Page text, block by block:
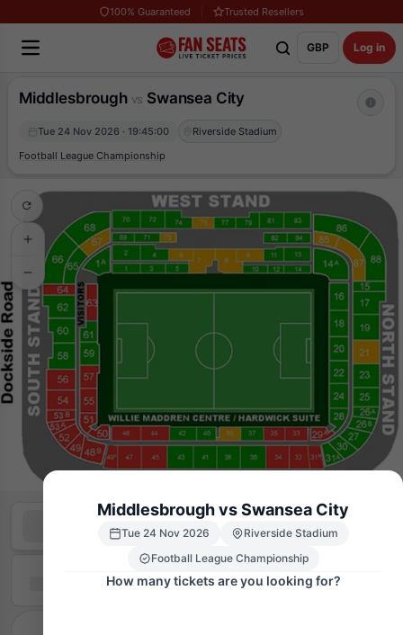
100% Guaranteed Trusted Resellers
GBP Log in
Middlesbrough vs Swansea City
Tue 24 Nov 2026 · 19:45:00
Riverside Stadium
Football League Championship
Middlesbrough vs Swansea City
Tue 24 Nov 2026
Riverside Stadium
Football League Championship
How many tickets are you looking for?